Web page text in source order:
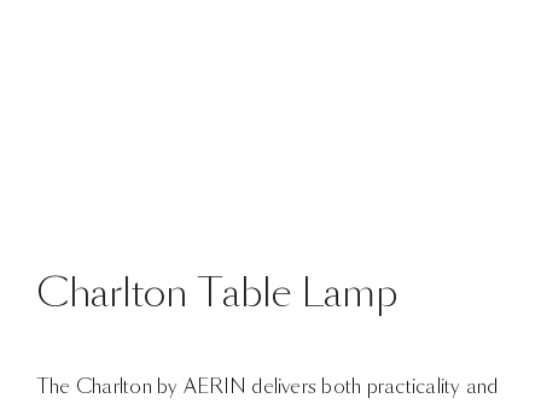
Charlton Table Lamp
The Charlton by AERIN delivers both practicality and